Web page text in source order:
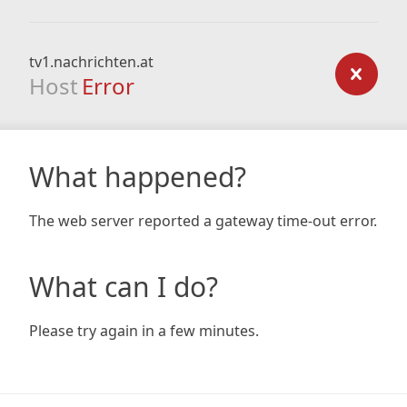
tv1.nachrichten.at
Host Error
What happened?
The web server reported a gateway time-out error.
What can I do?
Please try again in a few minutes.